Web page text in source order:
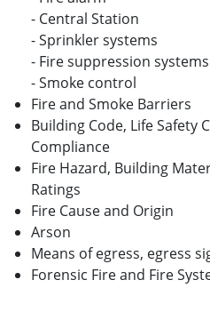
- Central Station
- Sprinkler systems
- Fire suppression systems
- Smoke control
Fire and Smoke Barriers
Building Code, Life Safety
Compliance
Fire Hazard, Building
Ratings
Fire Cause and Origin
Arson
Means of egress, egress
Forensic Fire and Fire